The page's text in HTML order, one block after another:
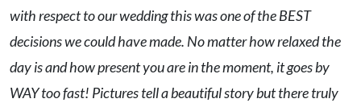
with respect to our wedding this was one of the BEST
decisions we could have made. No matter how relaxed the
day is and how present you are in the moment, it goes by
WAY too fast! Pictures tell a beautiful story but there truly